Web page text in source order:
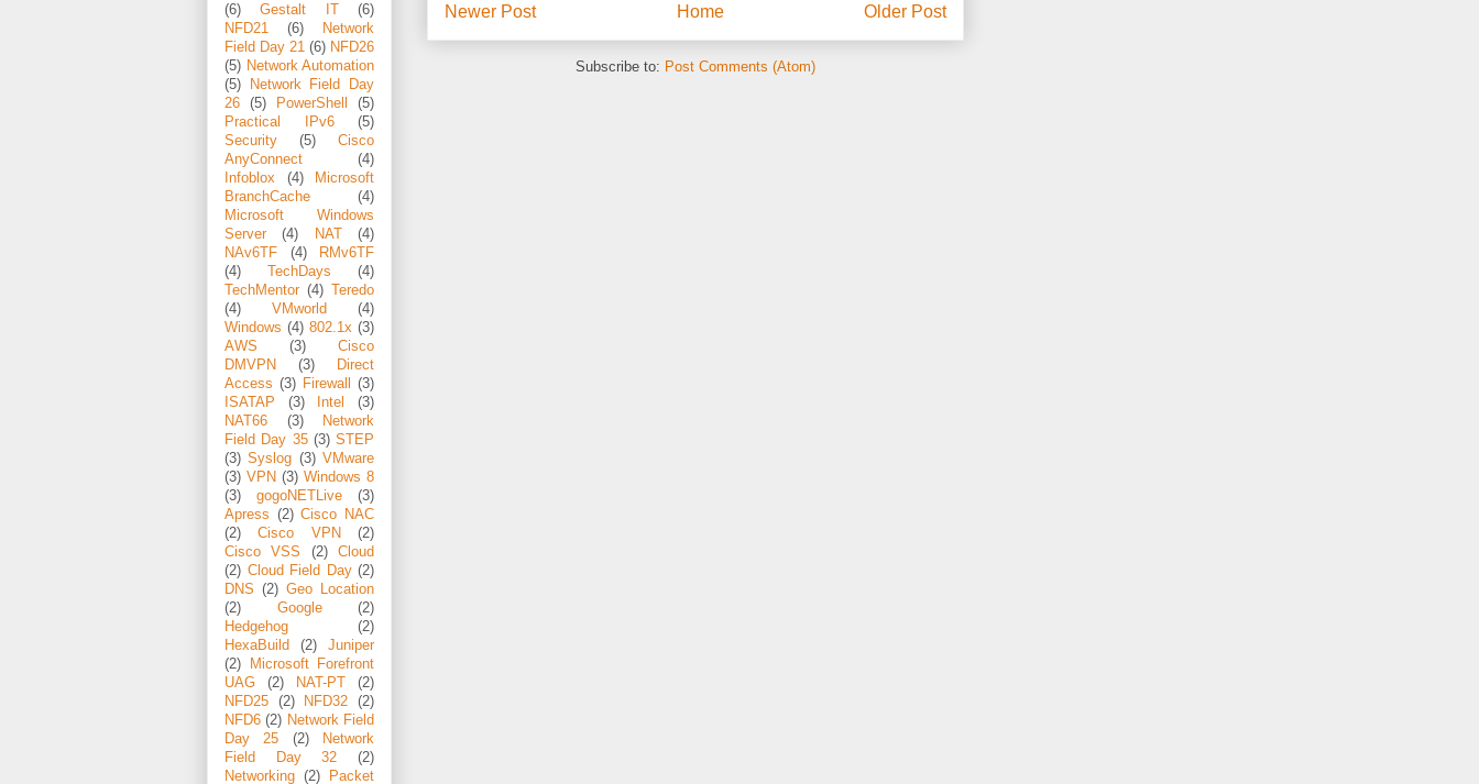
Newer Post Older Post
Home
Subscribe to: Post Comments (Atom)
(6)
Gestalt IT
(6)
NFD21
(6)
Network
Field Day 21 (6) NFD26
(5) Network Automation
(5)
Network Field Day
26
(5) PowerShell
(5)
Practical IPv6
(5)
Security
(5)
Cisco
AnyConnect
(4)
Infoblox
(4)
Microsoft
BranchCache
(4)
Microsoft Windows
Server
(4) NAT
(4)
NAv6TF
(4)
RMv6TF
(4)
TechDays
(4)
TechMentor (4) Teredo
(4)
VMworld
(4)
Windows (4) 802.1x (3)
AWS
(3)
Cisco
DMVPN
(3)
Direct
Access (3) Firewall
(3)
ISATAP
(3) Intel
(3)
NAT66
(3)
Network
Field Day 35 (3) STEP
(3) Syslog (3) VMware
(3) VPN (3) Windows 8
(3)
gogoNETLive
(3)
Apress (2) Cisco NAC
(2)
Cisco VPN
(2)
Cisco VSS
(2)
Cloud
(2) Cloud Field Day (2)
DNS (2) Geo Location
(2)
Google
(2)
Hedgehog
(2)
HexaBuild
(2)
Juniper
(2)
Microsoft Forefront
UAG
(2) NAT-PT
(2)
NFD25
(2) NFD32
(2)
NFD6 (2) Network Field
Day 25
(2)
Network
Field Day 32
(2)
Networking (2) Packet